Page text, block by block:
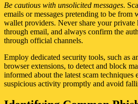
Be cautious with unsolicited messages.
emails or messages pretending to be from
wallet providers. Never share your private
through email, and always confirm the
through official channels.
Employ dedicated security tools, such as
browser extensions, to detect and block
informed about the latest scam techniques
suspicious activity promptly and avoid